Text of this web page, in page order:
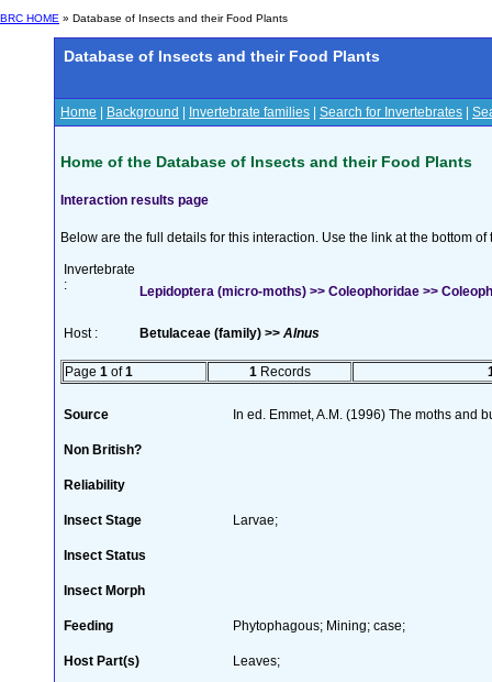
BRC HOME » Database of Insects and their Food Plants
Database of Insects and their Food Plants
Home Background Invertebrate families Search for Invertebrates
Home of the Database of Insects and their Food Plants
Interaction results page
Below are the full details for this interaction. Use the link at the bottom
Invertebrate
:
Lepidoptera (micro-moths) >> Coleophoridae >>
Host : Betulaceae (family) >> Alnus
Page 1 of1 1 Records
Source In ed. Emmet, A.M. (1996) The moths and
Non British?
Reliability
Insect Stage Larvae;
Insect Status
Insect Morph
Feeding Phytophagous; Mining; case;
Host Part(s) Leaves;